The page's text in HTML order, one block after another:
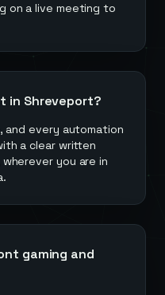
on a live meeting to
in Shreveport?
and every automation
a clear written
you are in
gaming and